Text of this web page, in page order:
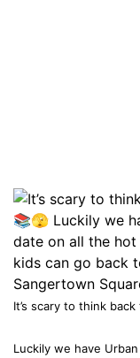
It’s scary to think
Luckily we have